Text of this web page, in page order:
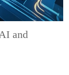
and